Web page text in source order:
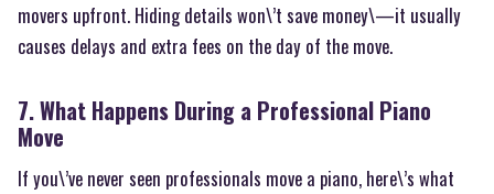
movers upfront. Hiding details won\’t save money\—it usually
causes delays and extra fees on the day of the move.
7. What Happens During a Professional Piano
Move
If you\’ve never seen professionals move a piano, here\’s what